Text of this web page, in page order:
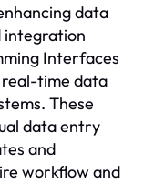
data
integration
Interfaces
time data
These
data entry
and
workflow and